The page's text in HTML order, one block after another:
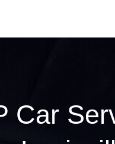
Car